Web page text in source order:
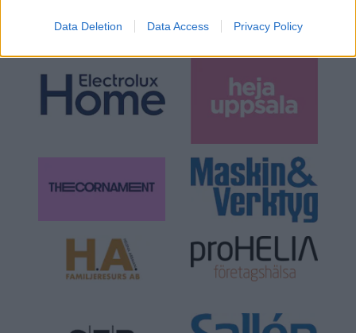
Data Deletion Data Access Privacy Policy